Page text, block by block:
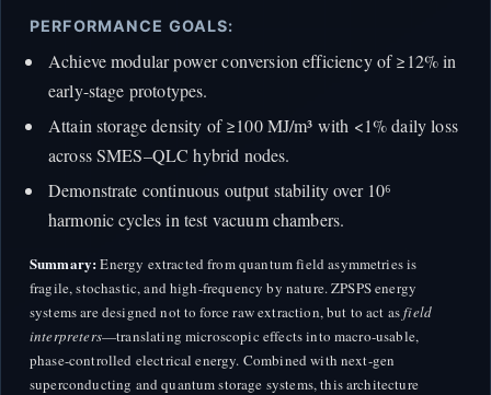
PERFORMANCE GOALS:
Achieve modular power conversion efficiency of ≥12% in
early-stage prototypes.
Attain storage density of ≥100 MJ/m³ with <1% daily loss
across SMES–QLC hybrid nodes.
Demonstrate continuous output stability over 10⁶
harmonic cycles in test vacuum chambers.
Summary: Energy extracted from quantum field asymmetries is
fragile, stochastic, and high-frequency by nature. ZPSPS energy
systems are designed not to force raw extraction, but to act asfield
interpreters—translating microscopic effects into macro-usable,
phase-controlled electrical energy. Combined with next-gen
superconducting and quantum storage systems, this architecture